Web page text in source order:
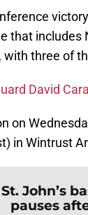
that includes
with three of
David
on
in Wintrust
St. John’s
pauses